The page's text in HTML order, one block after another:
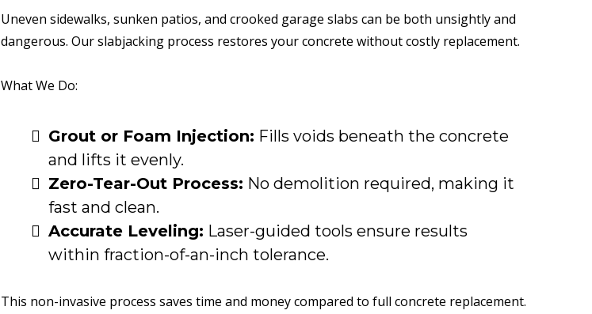
Uneven sidewalks, sunken patios, and crooked garage slabs can be both unsightly and
dangerous. Our slabjacking process restores your concrete without costly replacement.
What We Do:
Grout or Foam Injection: Fills voids beneath the concrete
and lifts it evenly.
Zero-Tear-Out Process: No demolition required, making it
fast and clean.
Accurate Leveling: Laser-guided tools ensure results
within fraction-of-an-inch tolerance.
This non-invasive process saves time and money compared to full concrete replacement.